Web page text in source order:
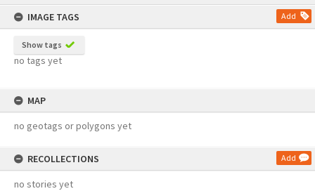
IMAGE TAGS
Add
Show tags
no tags yet
MAP
no geotags or polygons yet
RECOLLECTIONS Add
no stories yet